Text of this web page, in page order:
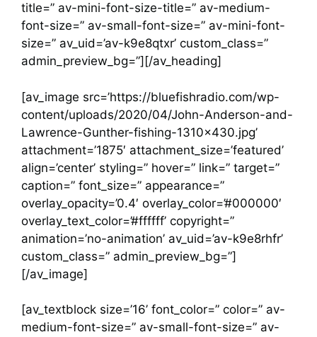
title=” av-mini-font-size-title=” av-medium-
font-size=” av-small-font-size=” av-mini-font-
size=” av_uid=’av-k9e8qtxr’ custom_class=”
admin_preview_bg=”][/av_heading]
[av_image src=’https://bluefishradio.com/wp-
content/uploads/2020/04/John-Anderson-and-
Lawrence-Gunther-fishing-1310×430.jpg’
attachment=’1875′ attachment_size=’featured’
align=’center’ styling=” hover=” link=” target=”
caption=” font_size=” appearance=”
overlay_opacity=’0.4′ overlay_color=’#000000′
overlay_text_color=’#ffffff’ copyright=”
animation=’no-animation’ av_uid=’av-k9e8rhfr’
custom_class=” admin_preview_bg=”]
[/av_image]
[av_textblock size=’16’ font_color=” color=” av-
medium-font-size=” av-small-font-size=” av-